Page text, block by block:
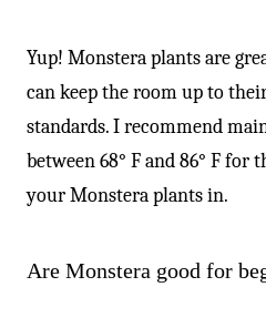
Yup! Monstera plants are
can keep the room up to
standards. I recommend
between 68° F and 86° F for
your Monstera plants in.
Are Monstera good for